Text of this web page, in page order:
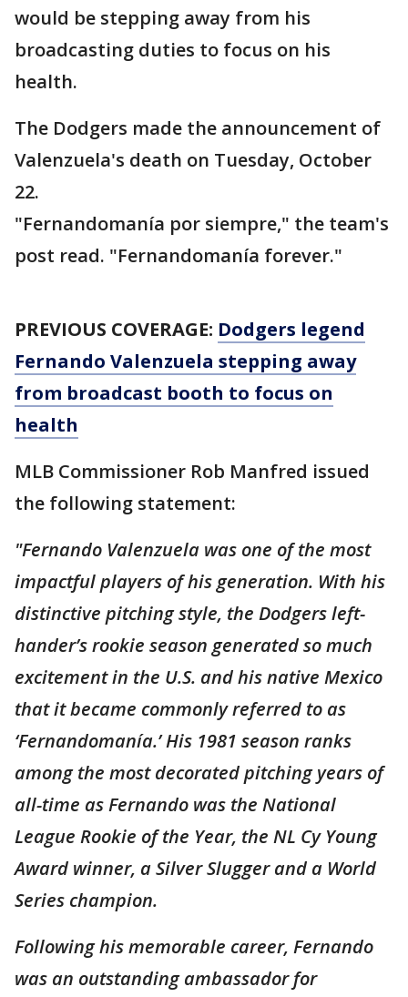
would be stepping away from his
broadcasting duties to focus on his
health.
The Dodgers made the announcement of
Valenzuela's death on Tuesday, October
22.
"Fernandomanía por siempre," the team's
post read. "Fernandomanía forever."
PREVIOUS COVERAGE: Dodgers legend
Fernando Valenzuela stepping away
from broadcast booth to focus on
health
MLB Commissioner Rob Manfred issued
the following statement:
"Fernando Valenzuela was one of the most
impactful players of his generation. With his
distinctive pitching style, the Dodgers left-
hander’s rookie season generated so much
excitement in the U.S. and his native Mexico
that it became commonly referred to as
‘Fernandomanía.’ His 1981 season ranks
among the most decorated pitching years of
all-time as Fernando was the National
League Rookie of the Year, the NL Cy Young
Award winner, a Silver Slugger and a World
Series champion.
Following his memorable career, Fernando
was an outstanding ambassador for